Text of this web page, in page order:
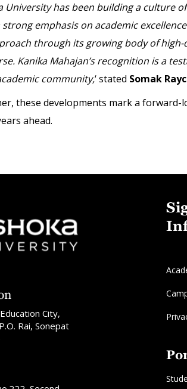
University has been building a culture
strong emphasis on academic
through its growing body of
Kanika Mahajan’s recognition is a
community,‘ stated Somak
these developments mark a forward-
ahead.
City,
Rai, Sonepat